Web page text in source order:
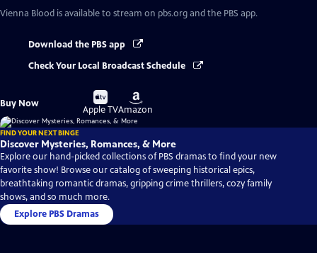
Vienna Blood is available to stream on pbs.org and the PBS app.
Download the PBS app
Check Your Local Broadcast Schedule
Buy Now
Buy
on
Apple TV
Buy
on
Amazon
FIND YOUR NEXT BINGE
Discover Mysteries, Romances, & More
Explore our hand-picked collections of PBS dramas to find your new
favorite show! Browse our catalog of sweeping historical epics,
breathtaking romantic dramas, gripping crime thrillers, cozy family
shows, and so much more.
Explore PBS Dramas